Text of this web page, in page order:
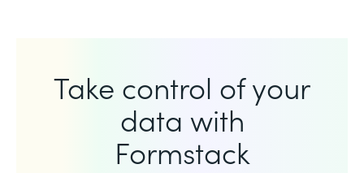
Take control of your
data with
Formstack